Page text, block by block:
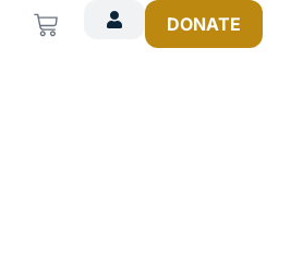
Cart DONATE